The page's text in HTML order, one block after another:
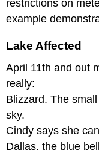
on
Blank
Verse
Yen-
Shih
Cinquain
Daina
restrictions on
example
Lake Affected
April 11th and out
really:
Blizzard. The
sky.
Cindy says she
Dallas, the blue